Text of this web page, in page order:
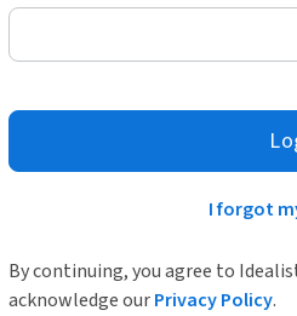
I forgot
By continuing, you agree to
acknowledge ourPrivacy Policy.